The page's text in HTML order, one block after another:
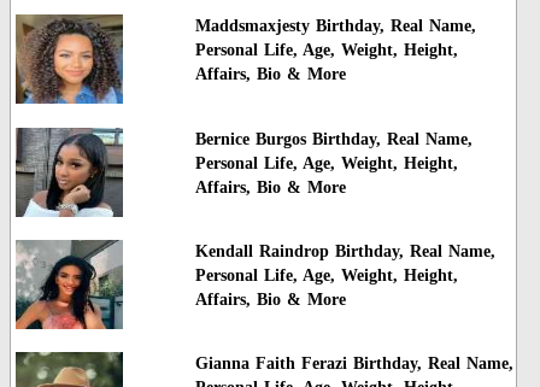
Maddsmaxjesty Birthday, Real Name,
Personal Life, Age, Weight, Height,
Affairs, Bio & More
Bernice Burgos Birthday, Real Name,
Personal Life, Age, Weight, Height,
Affairs, Bio & More
Kendall Raindrop Birthday, Real Name,
Personal Life, Age, Weight, Height,
Affairs, Bio & More
Gianna Faith Ferazi Birthday, Real Name,